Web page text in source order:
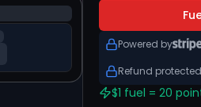
Powered by
Refund
$1 fuel = 20